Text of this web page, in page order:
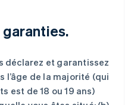
déclarez et garantissez
l’âge de la majorité (qui
est de 18 ou 19 ans)